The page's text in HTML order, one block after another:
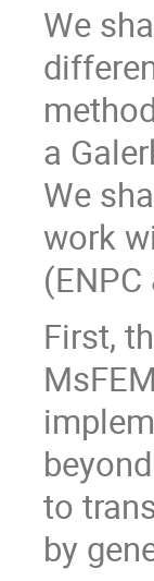
We
a
We
work
(ENPC
First,
to
by